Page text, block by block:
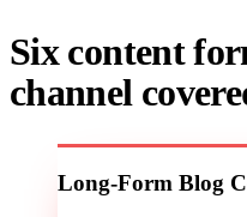
Six content
channel
Long-Form Blog